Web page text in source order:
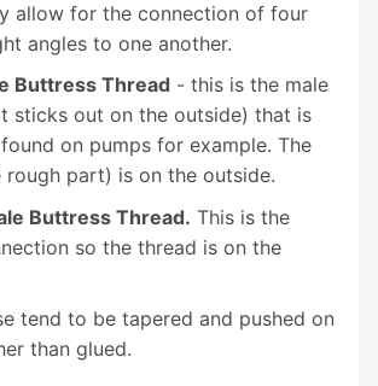
allow for the connection of four
angles to one another.
Buttress Thread - this is the male
sticks out on the outside) that is
on pumps for example. The
rough part) is on the outside.
Buttress Thread. This is the
so the thread is on the
tend to be tapered and pushed on
than glued.